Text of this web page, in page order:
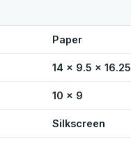
Paper
14 x 9.5 x 16.25
10 x 9
Silkscreen